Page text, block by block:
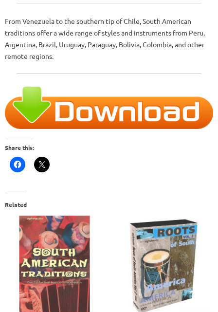
From Venezuela to the southern tip of Chile, South American
traditions offer a wide range of styles and instruments from Peru,
Argentina, Brazil, Uruguay, Paraguay, Bolivia, Colombia, and other
remote regions.
Share this:
Related